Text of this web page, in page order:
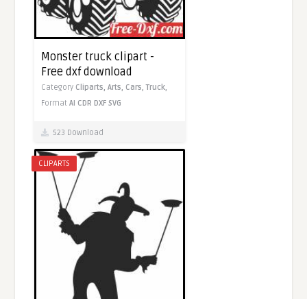
Monster truck clipart -
Free dxf download
Category Cliparts,Arts, Cars,Truck,
FormatAI CDR DXF SVG
523 Download
CLIPARTS